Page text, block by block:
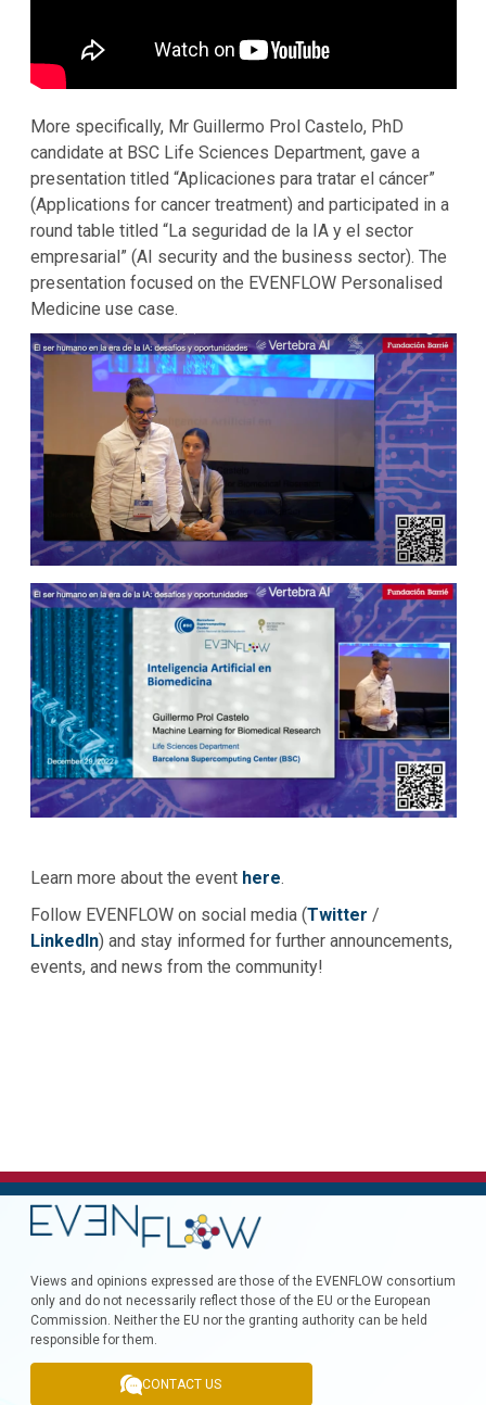
More specifically, Mr Guillermo Prol Castelo, PhD
candidate at BSC Life Sciences Department, gave a
presentation titled “Aplicaciones para tratar el cáncer”
(Applications for cancer treatment) and participated in a
round table titled “La seguridad de la IA y el sector
empresarial” (AI security and the business sector). The
presentation focused on the EVENFLOW Personalised
Medicine use case.
Learn more about the event here.
Follow EVENFLOW on social media (Twitter /
LinkedIn) and stay informed for further announcements,
events, and news from the community!
Views and opinions expressed are those of the EVENFLOW consortium
only and do not necessarily reflect those of the EU or the European
Commission. Neither the EU nor the granting authority can be held
responsible for them.
CONTACT US